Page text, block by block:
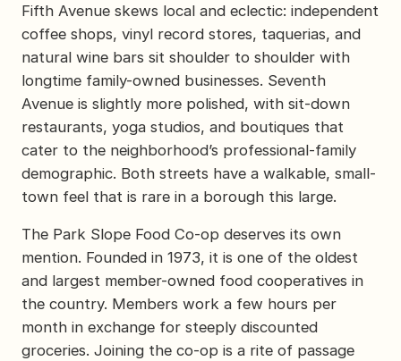
Fifth Avenue skews local and eclectic: independent
coffee shops, vinyl record stores, taquerias, and
natural wine bars sit shoulder to shoulder with
longtime family-owned businesses. Seventh
Avenue is slightly more polished, with sit-down
restaurants, yoga studios, and boutiques that
cater to the neighborhood’s professional-family
demographic. Both streets have a walkable, small-
town feel that is rare in a borough this large.
The Park Slope Food Co-op deserves its own
mention. Founded in 1973, it is one of the oldest
and largest member-owned food cooperatives in
the country. Members work a few hours per
month in exchange for steeply discounted
groceries. Joining the co-op is a rite of passage